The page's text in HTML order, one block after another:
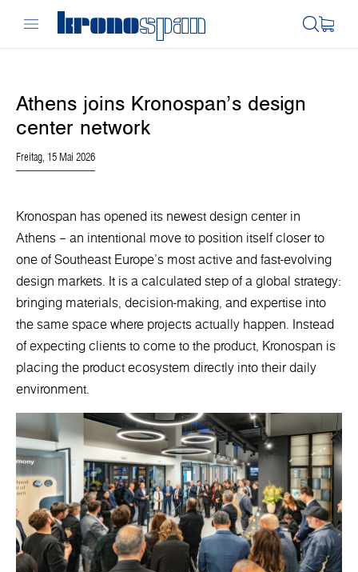
Athens joins Kronospan’s design
center network
Freitag, 15 Mai 2026
Kronospan has opened its newest design center in
Athens – an intentional move to position itself closer to
one of Southeast Europe’s most active and fast-evolving
design markets. It is a calculated step of a global strategy:
bringing materials, decision-making, and expertise into
the same space where projects actually happen. Instead
of expecting clients to come to the product, Kronospan is
placing the product ecosystem directly into their daily
environment.